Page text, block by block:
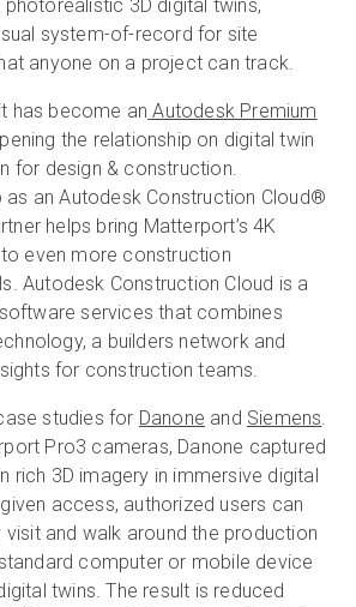
photorealistic 3D digital twins,
system-of-record for site
anyone on a project can track.
has become an Autodesk Premium
the relationship on digital twin
for design & construction.
as an Autodesk Construction Cloud®
helps bring Matterport’s 4K
even more construction
Autodesk Construction Cloud is a
services that combines
a builders network and
for construction teams.
studies for Danone and Siemens.
Pro3 cameras, Danone captured
rich 3D imagery in immersive digital
access, authorized users can
visit and walk around the production
computer or mobile device
twins. The result is reduced